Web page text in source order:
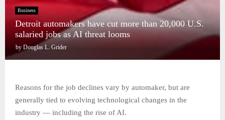
Business
Detroit automakers have cut more than 20,000 U.S.
salaried jobs as AI threat looms
by Douglas L. Grider
Reasons for the job declines vary by automaker, but are
generally tied to evolving technological changes in the
industry — including the rise of AI.